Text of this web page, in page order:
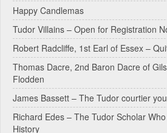
n
a
t
i
e
:
Happy Candlemas
Tudor Villains – Open for Registration
Robert Radcliffe, 1st Earl of Essex –
Thomas Dacre, 2nd Baron Dacre of
Flodden
James Bassett – The Tudor courtier
Richard Edes – The Tudor Scholar
History